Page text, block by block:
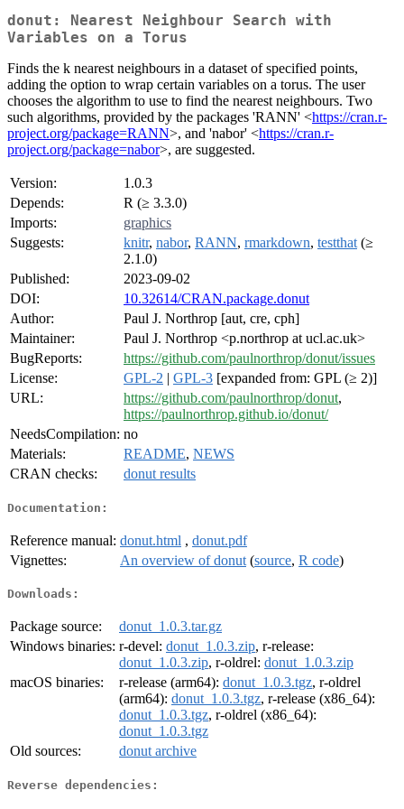
donut: Nearest Neighbour Search with
Variables on a Torus
Finds the k nearest neighbours in a dataset of specified points,
adding the option to wrap certain variables on a torus. The user
chooses the algorithm to use to find the nearest neighbours. Two
such algorithms, provided by the packages 'RANN' <https://cran.r-
project.org/package=RANN>, and 'nabor' <https://cran.r-
project.org/package=nabor>, are suggested.
Version:
1.0.3
Depends:
R (≥ 3.3.0)
Imports:
graphics
Suggests:
knitr, nabor, RANN, rmarkdown, testthat (≥
2.1.0)
Published:
2023-09-02
DOI:
10.32614/CRAN.package.donut
Author:
Paul J. Northrop [aut, cre, cph]
Maintainer:
Paul J. Northrop <p.northrop at ucl.ac.uk>
BugReports:
https://github.com/paulnorthrop/donut/issues
License:
GPL-2 | GPL-3 [expanded from: GPL (≥ 2)]
URL:
https://github.com/paulnorthrop/donut,
https://paulnorthrop.github.io/donut/
NeedsCompilation: no
Materials:
README, NEWS
CRAN checks:
donut results
Documentation:
Reference manual: donut.html , donut.pdf
Vignettes:
An overview of donut (source, R code)
Downloads:
Package source:
donut_1.0.3.tar.gz
Windows binaries: r-devel: donut_1.0.3.zip, r-release:
donut_1.0.3.zip, r-oldrel: donut_1.0.3.zip
macOS binaries:
r-release (arm64): donut_1.0.3.tgz, r-oldrel
(arm64): donut_1.0.3.tgz, r-release (x86_64):
donut_1.0.3.tgz, r-oldrel (x86_64):
donut_1.0.3.tgz
Old sources:
donut archive
Reverse dependencies: